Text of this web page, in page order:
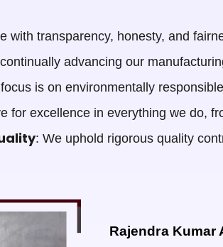
with transparency, honesty, and
advancing our
is on environmentally
for excellence in everything we do,
: We uphold rigorous quality
Rajendra Kumar